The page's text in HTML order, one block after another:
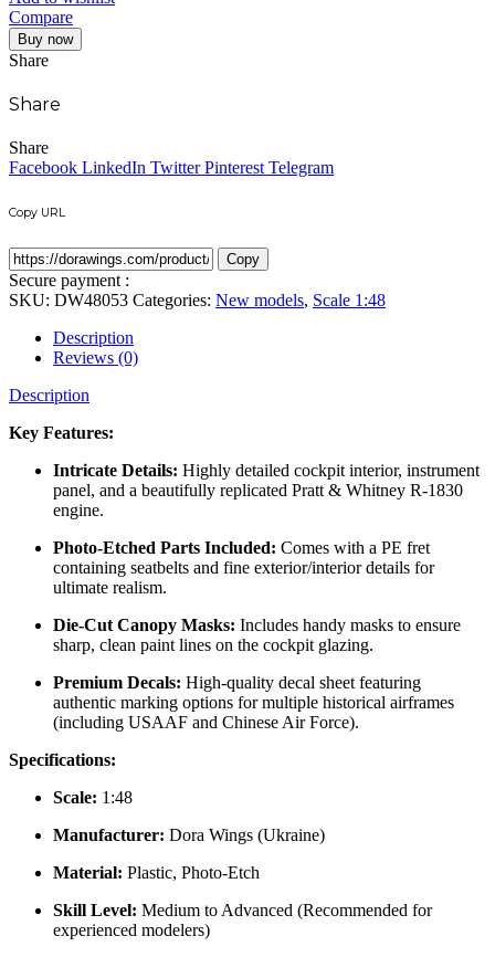
Compare
Buy now
Share
Share
Share
Facebook LinkedIn Twitter Pinterest Telegram
Copy URL
Copy
Secure payment :
SKU: DW48053 Categories: New models, Scale 1:48
Description
Reviews (0)
Description
Key Features:
Intricate Details: Highly detailed cockpit interior, instrument
panel, and a beautifully replicated Pratt & Whitney R-1830
engine.
Photo-Etched Parts Included: Comes with a PE fret
containing seatbelts and fine exterior/interior details for
ultimate realism.
Die-Cut Canopy Masks: Includes handy masks to ensure
sharp, clean paint lines on the cockpit glazing.
Premium Decals: High-quality decal sheet featuring
authentic marking options for multiple historical airframes
(including USAAF and Chinese Air Force).
Specifications:
Scale: 1:48
Manufacturer: Dora Wings (Ukraine)
Material: Plastic, Photo-Etch
Skill Level: Medium to Advanced (Recommended for
experienced modelers)